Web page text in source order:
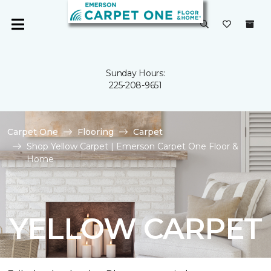
Sunday Hours:
225-208-9651
Carpet One Flooring
Carpet
Shop Yellow Carpet | Emerson Carpet One Floor &
Home
YELLOW CARPET